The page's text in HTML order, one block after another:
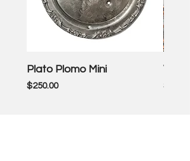
Plato Plomo Mini
Price
$250.00
VW
Price